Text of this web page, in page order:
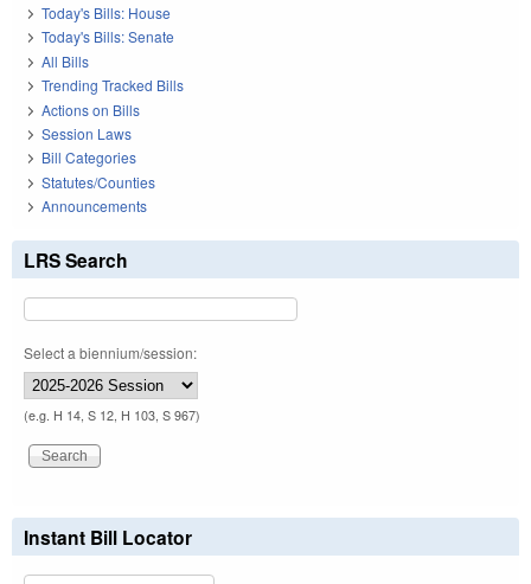
Today's Bills: House
Today's Bills: Senate
All Bills
Trending Tracked Bills
Actions on Bills
Session Laws
Bill Categories
Statutes/Counties
Announcements
LRS Search
Select a biennium/session:
(e.g. H 14, S 12, H 103, S 967)
Instant Bill Locator